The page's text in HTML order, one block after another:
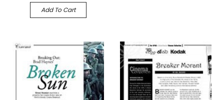
Add To Cart